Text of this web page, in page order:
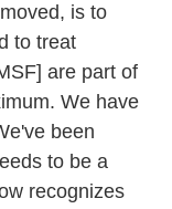
is to
to treat
are part of
We have
been
to be a
recognizes